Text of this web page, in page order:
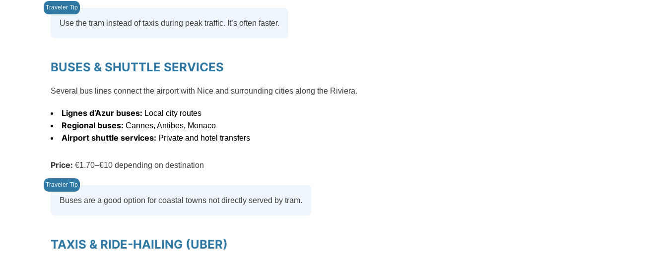
Use the tram instead of taxis during peak traffic. It’s often faster.
BUSES & SHUTTLE SERVICES
Several bus lines connect the airport with Nice and surrounding cities along the Riviera.
Lignes d’Azur buses: Local city routes
Regional buses: Cannes, Antibes, Monaco
Airport shuttle services: Private and hotel transfers
Price: €1.70–€10 depending on destination
Buses are a good option for coastal towns not directly served by tram.
TAXIS & RIDE-HAILING (UBER)